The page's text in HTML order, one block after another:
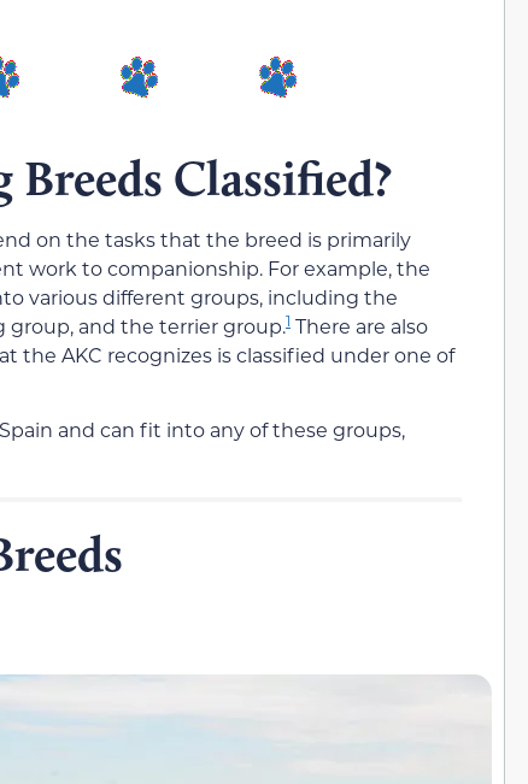
Classified?
on the tasks that the breed is primarily
work to companionship. For example, the
various different groups, including the
and the terrier group.1 There are also
the AKC recognizes is classified under one of
and can fit into any of these groups,